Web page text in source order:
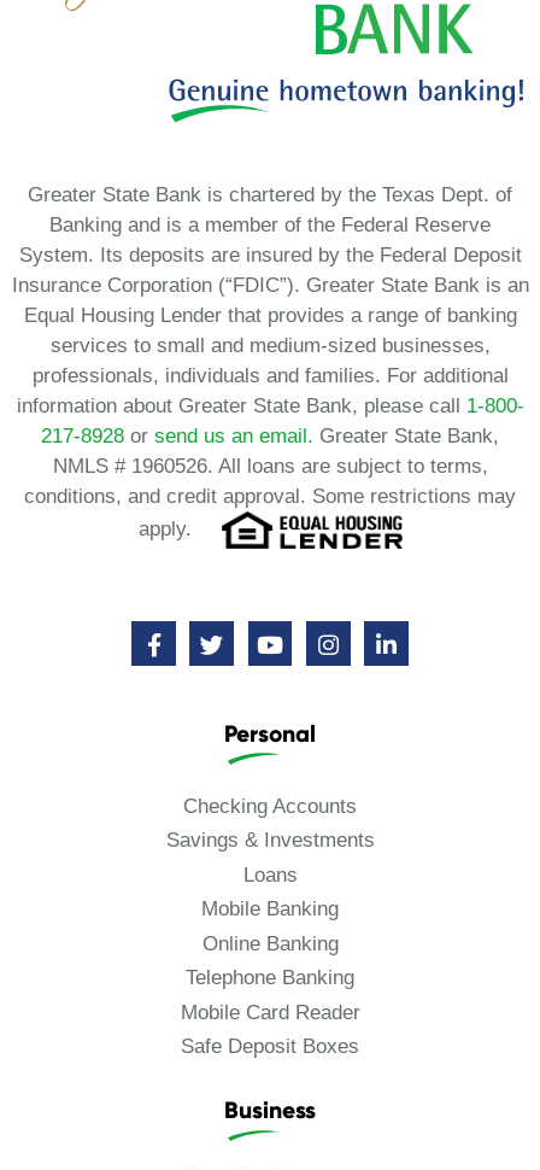
Greater State Bank is chartered by the Texas Dept. of
Banking and is a member of the Federal Reserve
System. Its deposits are insured by the Federal Deposit
Insurance Corporation (“FDIC”). Greater State Bank is an
Equal Housing Lender that provides a range of banking
services to small and medium-sized businesses,
professionals, individuals and families. For additional
information about Greater State Bank, please call 1-800-
217-8928 or send us an email. Greater State Bank,
NMLS # 1960526. All loans are subject to terms,
conditions, and credit approval. Some restrictions may
apply.
Personal
Checking Accounts
Savings & Investments
Loans
Mobile Banking
Online Banking
Telephone Banking
Mobile Card Reader
Safe Deposit Boxes
Business